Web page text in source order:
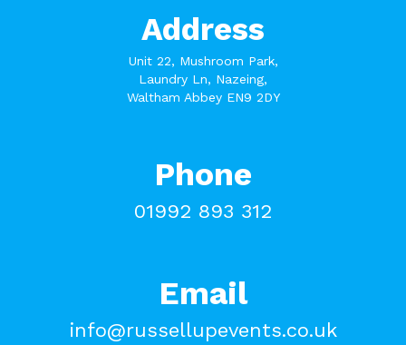
Address
Unit 22, Mushroom Park,
Laundry Ln, Nazeing,
Waltham Abbey EN9 2DY
Phone
01992 893 312
Email
info@russellupevents.co.uk